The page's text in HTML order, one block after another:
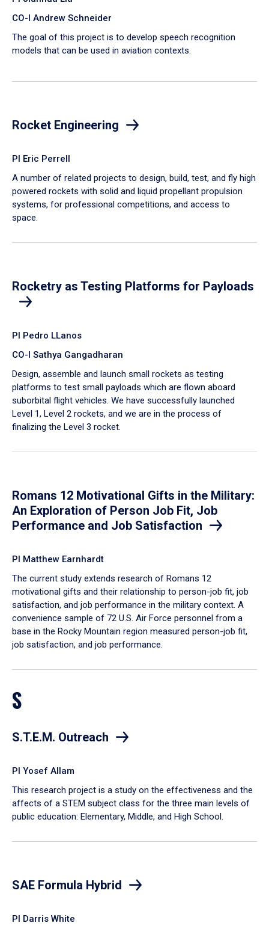
CO-I Andrew Schneider
The goal of this project is to develop speech recognition
models that can be used in aviation contexts.
Rocket Engineering
PI Eric Perrell
A number of related projects to design, build, test, and fly high
powered rockets with solid and liquid propellant propulsion
systems, for professional competitions, and access to
space.
Rocketry as Testing Platforms for Payloads
PI Pedro LLanos
CO-I Sathya Gangadharan
Design, assemble and launch small rockets as testing
platforms to test small payloads which are flown aboard
suborbital flight vehicles. We have successfully launched
Level 1, Level 2 rockets, and we are in the process of
finalizing the Level 3 rocket.
Romans 12 Motivational Gifts in the Military:
An Exploration of Person Job Fit, Job
Performance and Job Satisfaction
PI Matthew Earnhardt
The current study extends research of Romans 12
motivational gifts and their relationship to person-job fit, job
satisfaction, and job performance in the military context. A
convenience sample of 72 U.S. Air Force personnel from a
base in the Rocky Mountain region measured person-job fit,
job satisfaction, and job performance.
S
S.T.E.M. Outreach
PI Yosef Allam
This research project is a study on the effectiveness and the
affects of a STEM subject class for the three main levels of
public education: Elementary, Middle, and High School.
SAE Formula Hybrid
PI Darris White